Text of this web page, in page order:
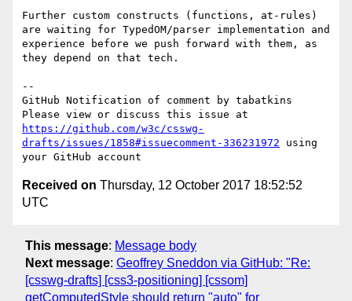
Further custom constructs (functions, at-rules)
are waiting for TypedOM/parser implementation and
experience before we push forward with them, as
they depend on that tech.
--
GitHub Notification of comment by tabatkins
https://github.com/w3c/csswg-
drafts/issues/1858#issuecomment-336231972 using
Received on Thursday, 12 October 2017 18:52:52
UTC
This message: Message body
Next message: Geoffrey Sneddon via GitHub: "Re:
[csswg-drafts] [css3-positioning] [cssom]
getComputedStyle should return "auto" for